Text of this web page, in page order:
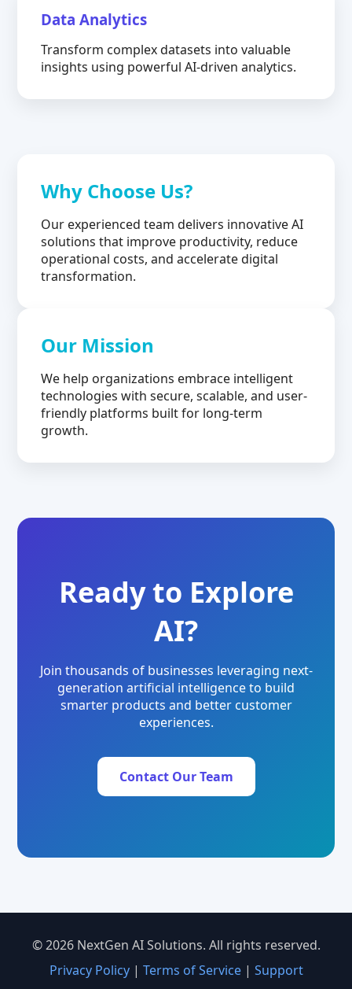
Data Analytics
Transform complex datasets into valuable
insights using powerful AI-driven analytics.
Why Choose Us?
Our experienced team delivers innovative AI
solutions that improve productivity, reduce
operational costs, and accelerate digital
transformation.
Our Mission
We help organizations embrace intelligent
technologies with secure, scalable, and user-
friendly platforms built for long-term
growth.
Ready to Explore
AI?
Join thousands of businesses leveraging next-
generation artificial intelligence to build
smarter products and better customer
experiences.
Contact Our Team
© 2026 NextGen AI Solutions. All rights reserved.
Privacy Policy| Terms of Service| Support